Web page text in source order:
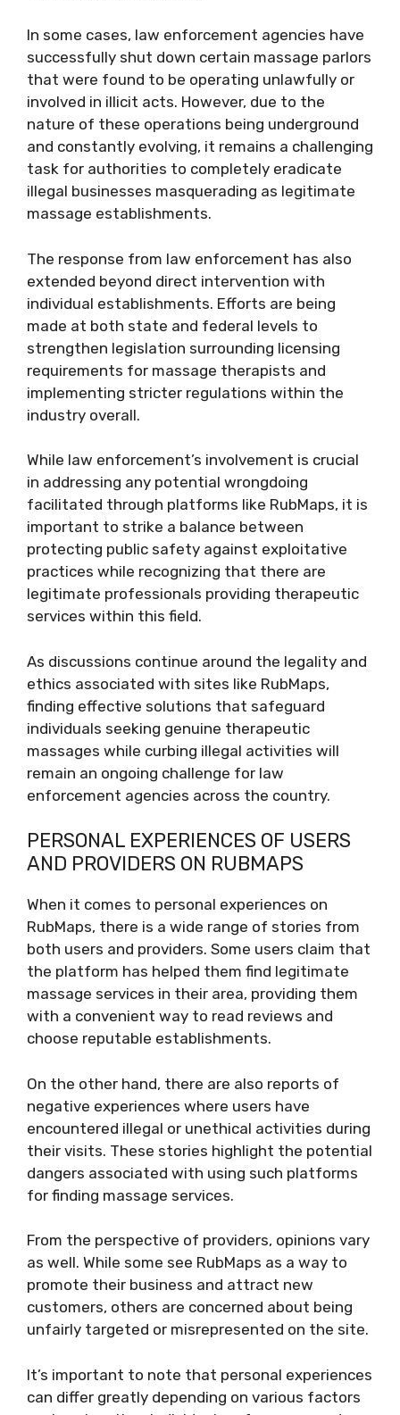
In some cases, law enforcement agencies have
successfully shut down certain massage parlors
that were found to be operating unlawfully or
involved in illicit acts. However, due to the
nature of these operations being underground
and constantly evolving, it remains a challenging
task for authorities to completely eradicate
illegal businesses masquerading as legitimate
massage establishments.
The response from law enforcement has also
extended beyond direct intervention with
individual establishments. Efforts are being
made at both state and federal levels to
strengthen legislation surrounding licensing
requirements for massage therapists and
implementing stricter regulations within the
industry overall.
While law enforcement’s involvement is crucial
in addressing any potential wrongdoing
facilitated through platforms like RubMaps, it is
important to strike a balance between
protecting public safety against exploitative
practices while recognizing that there are
legitimate professionals providing therapeutic
services within this field.
As discussions continue around the legality and
ethics associated with sites like RubMaps,
finding effective solutions that safeguard
individuals seeking genuine therapeutic
massages while curbing illegal activities will
remain an ongoing challenge for law
enforcement agencies across the country.
PERSONAL EXPERIENCES OF USERS
AND PROVIDERS ON RUBMAPS
When it comes to personal experiences on
RubMaps, there is a wide range of stories from
both users and providers. Some users claim that
the platform has helped them find legitimate
massage services in their area, providing them
with a convenient way to read reviews and
choose reputable establishments.
On the other hand, there are also reports of
negative experiences where users have
encountered illegal or unethical activities during
their visits. These stories highlight the potential
dangers associated with using such platforms
for finding massage services.
From the perspective of providers, opinions vary
as well. While some see RubMaps as a way to
promote their business and attract new
customers, others are concerned about being
unfairly targeted or misrepresented on the site.
It’s important to note that personal experiences
can differ greatly depending on various factors